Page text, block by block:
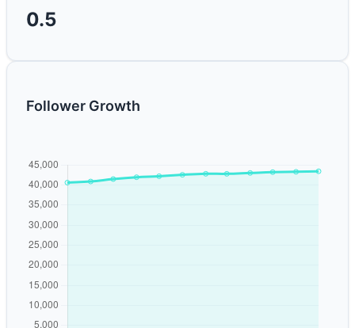
0.5
Follower Growth